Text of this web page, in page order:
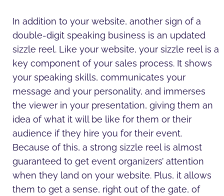
In addition to your website, another sign of a
double-digit speaking business is an updated
sizzle reel. Like your website, your sizzle reel is a
key component of your sales process. It shows
your speaking skills, communicates your
message and your personality, and immerses
the viewer in your presentation, giving them an
idea of what it will be like for them or their
audience if they hire you for their event.
Because of this, a strong sizzle reel is almost
guaranteed to get event organizers’ attention
when they land on your website. Plus, it allows
them to get a sense, right out of the gate, of